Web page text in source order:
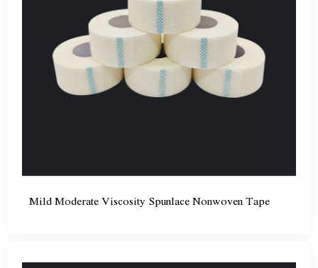
Mild Moderate Viscosity Spunlace Nonwoven Tape